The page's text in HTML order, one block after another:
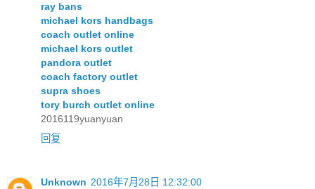
ray bans
michael kors handbags
coach outlet online
michael kors outlet
pandora outlet
coach factory outlet
supra shoes
tory burch outlet online
2016119yuanyuan
回复
Unknown 2016年7月28日 12:32:00